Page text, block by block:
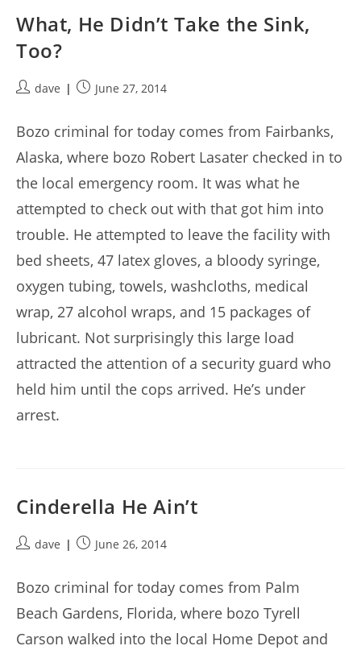
What, He Didn’t Take the Sink,
Too?
Postdave
PostJune 27, 2014
Bozo criminal for today comes from Fairbanks,
Alaska, where bozo Robert Lasater checked in to
the local emergency room. It was what he
attempted to check out with that got him into
trouble. He attempted to leave the facility with
bed sheets, 47 latex gloves, a bloody syringe,
oxygen tubing, towels, washcloths, medical
wrap, 27 alcohol wraps, and 15 packages of
lubricant. Not surprisingly this large load
attracted the attention of a security guard who
held him until the cops arrived. He’s under
arrest.
Cinderella He Ain’t
Postdave
PostJune 26, 2014
Bozo criminal for today comes from Palm
Beach Gardens, Florida, where bozo Tyrell
Carson walked into the local Home Depot and